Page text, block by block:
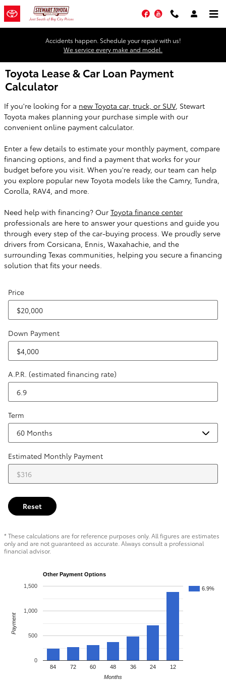
Skip to main content
FacebookYouTube
Accidents happen. Schedule your repair with us!
We service every make and model.
Toyota Lease & Car Loan Payment
Calculator
If you're looking for a new Toyota car, truck, or SUV, Stewart
Toyota makes planning your purchase simple with our
convenient online payment calculator.
Enter a few details to estimate your monthly payment, compare
financing options, and find a payment that works for your
budget before you visit. When you're ready, our team can help
you explore popular new Toyota models like the Camry, Tundra,
Corolla, RAV4, and more.
Need help with financing? Our Toyota finance center
professionals are here to answer your questions and guide you
through every step of the car-buying process. We proudly serve
drivers from Corsicana, Ennis, Waxahachie, and the
surrounding Texas communities, helping you secure a financing
solution that fits your needs.
Price
Down Payment
A.P.R. (estimated financing rate)
Term
Estimated Monthly Payment
Reset
* These calculations are for reference purposes only. All figures are estimates
only and are not guaranteed as accurate. Always consult a professional
financial advisor.
Other Payment Options
6.9%
84 72 60 48 36 24 12
0
500
1,000
1,500
Months
Payment